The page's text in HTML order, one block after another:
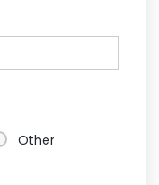
Other